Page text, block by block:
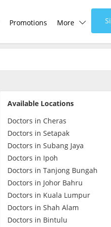
Promotions More
Media
Careers
Panel Doctors
Available Locations
Doctors in Cheras
Doctors in Setapak
Doctors in Subang Jaya
Doctors in Ipoh
Doctors in Tanjong Bungah
Doctors in Johor Bahru
Doctors in Kuala Lumpur
Doctors in Shah Alam
Doctors in Bintulu